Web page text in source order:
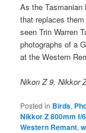
As the Tasmanian
that replaces
seen Trin Warren
photographs of a
at the Western
Nikon Z 9, Nikkor
Posted in Birds,
Nikkor Z 800mm f/
Western Remant,